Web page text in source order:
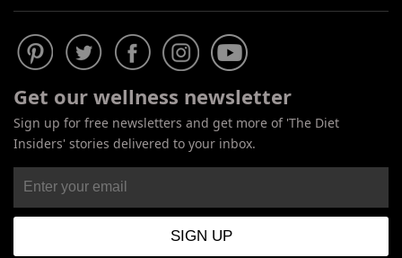
Get our wellness newsletter
Sign up for free newsletters and get more of 'The Diet
Insiders' stories delivered to your inbox.